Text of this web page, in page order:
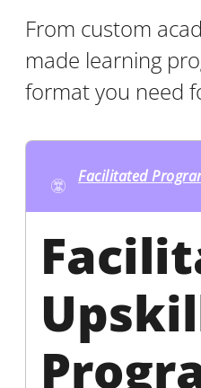
From custom
made learning
format you need
Facilitated